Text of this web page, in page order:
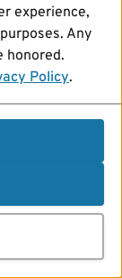
experience,
Any
honored.
Policy.